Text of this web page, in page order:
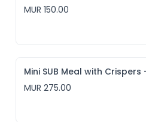
MUR 150.00
Mini SUB Meal with Crispers
MUR 275.00